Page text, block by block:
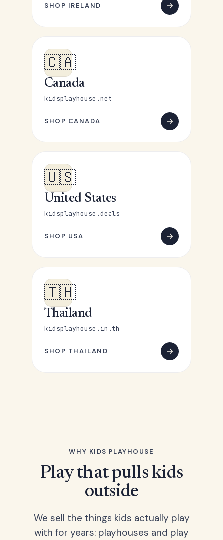
SHOP IRELAND
🇨🇦
Canada
kidsplayhouse.net
SHOP CANADA
🇺🇸
United States
kidsplayhouse.deals
SHOP USA
🇹🇭
Thailand
kidsplayhouse.in.th
SHOP THAILAND
WHY KIDS PLAYHOUSE
Play that pulls kids
outside
We sell the things kids actually play
with for years: playhouses and play